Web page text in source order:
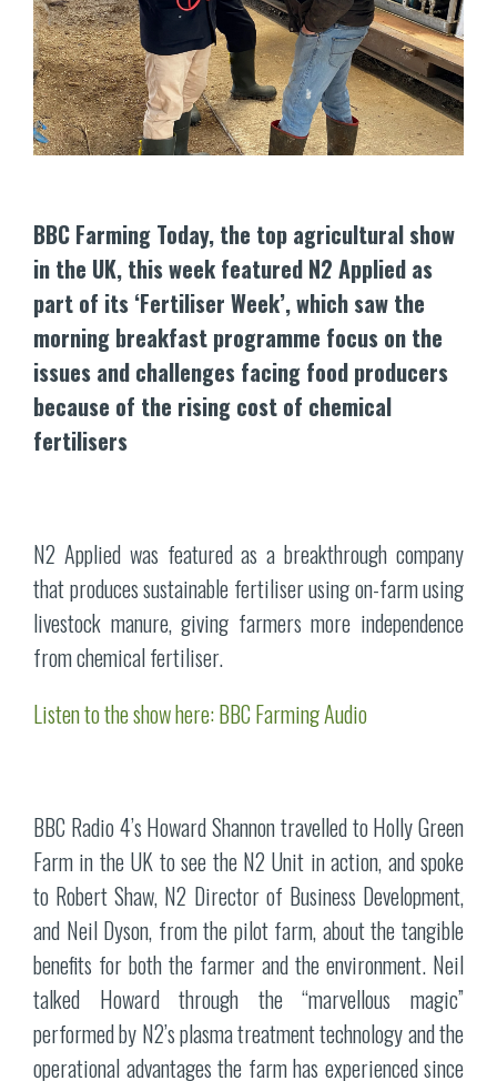
BBC Farming Today, the top agricultural show
in the UK, this week featured N2 Applied as
part of its ‘Fertiliser Week’, which saw the
morning breakfast programme focus on the
issues and challenges facing food producers
because of the rising cost of chemical
fertilisers
N2 Applied was featured as a breakthrough company
that produces sustainable fertiliser using on-farm using
livestock manure, giving farmers more independence
from chemical fertiliser.
Listen to the show here: BBC Farming Audio
BBC Radio 4’s Howard Shannon travelled to Holly Green
Farm in the UK to see the N2 Unit in action, and spoke
to Robert Shaw, N2 Director of Business Development,
and Neil Dyson, from the pilot farm, about the tangible
benefits for both the farmer and the environment. Neil
talked Howard through the “marvellous magic”
performed by N2’s plasma treatment technology and the
operational advantages the farm has experienced since